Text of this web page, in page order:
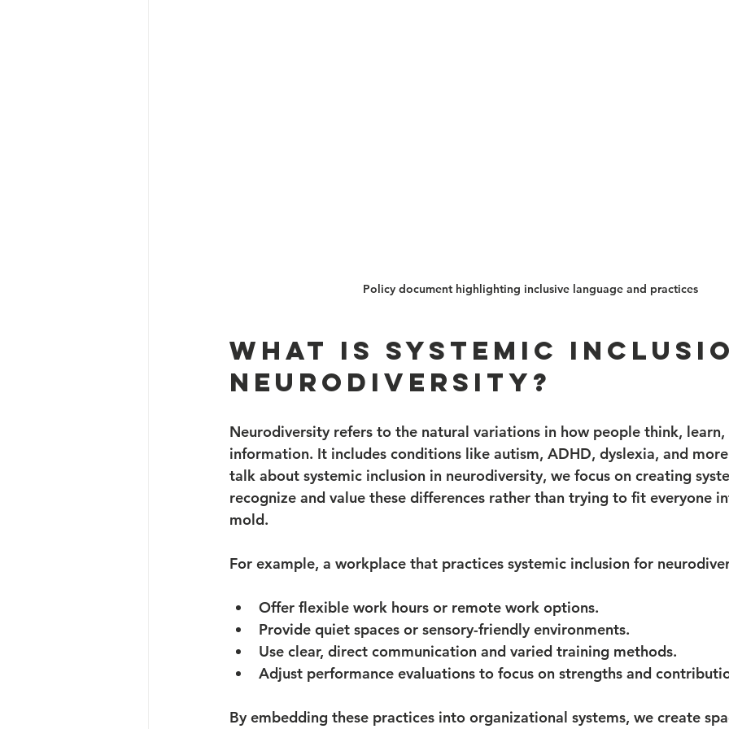
Policy document highlighting inclusive language and practices
What is systemic
neurodiversity?
Neurodiversity refers to the natural variations in how people think,
information. It includes conditions like autism, ADHD, dyslexia, and
talk about systemic inclusion in neurodiversity, we focus on creating
recognize and value these differences rather than trying to fit everyone
mold.
For example, a workplace that practices systemic inclusion for
Offer flexible work hours or remote work options.
Provide quiet spaces or sensory-friendly environments.
Use clear, direct communication and varied training methods.
Adjust performance evaluations to focus on strengths and
By embedding these practices into organizational systems, we create